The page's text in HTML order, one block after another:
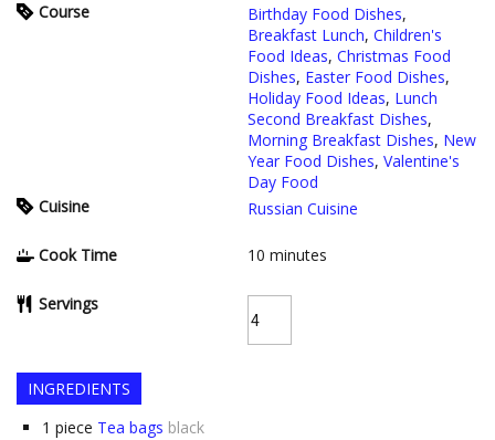
Course Birthday Food Dishes,
Breakfast Lunch, Children's
Food Ideas, Christmas Food
Dishes, Easter Food Dishes,
Holiday Food Ideas, Lunch
Second Breakfast Dishes,
Morning Breakfast Dishes, New
Year Food Dishes, Valentine's
Day Food
Cuisine
Russian Cuisine
Cook Time 10 minutes
Servings
INGREDIENTS
1 piece Tea bags black